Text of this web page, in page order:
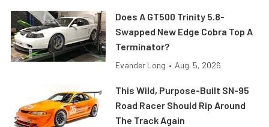
Does A GT500 Trinity 5.8-
Swapped New Edge Cobra Top A
Terminator?
Evander Long • Aug. 5, 2026
This Wild, Purpose-Built SN-95
Road Racer Should Rip Around
The Track Again